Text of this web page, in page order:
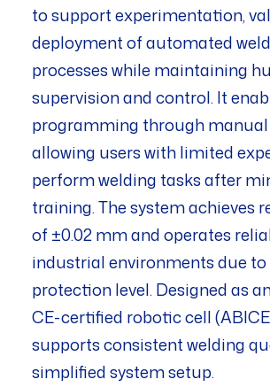
to support experimentation,
deployment of automated
processes while maintaining
supervision and control. It
programming through manual
allowing users with limited
perform welding tasks after
training. The system achieves
of ±0.02 mm and operates
industrial environments due to
protection level. Designed as
CE-certified robotic cell
supports consistent welding
simplified system setup.